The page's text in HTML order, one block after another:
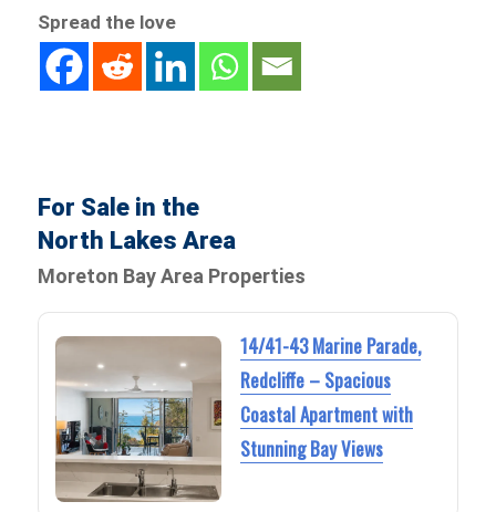
Spread the love
For Sale in the
North Lakes Area
Moreton Bay Area Properties
14/41-43 Marine Parade,
Redcliffe – Spacious
Coastal Apartment with
Stunning Bay Views